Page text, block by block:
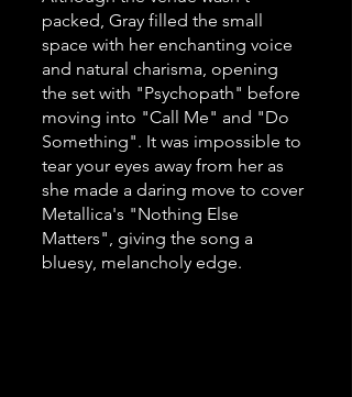
packed, Gray filled the small
space with her enchanting voice
and natural charisma, opening
the set with "Psychopath" before
moving into "Call Me" and "Do
Something". It was impossible to
tear your eyes away from her as
she made a daring move to cover
Metallica's "Nothing Else
Matters", giving the song a
bluesy, melancholy edge.